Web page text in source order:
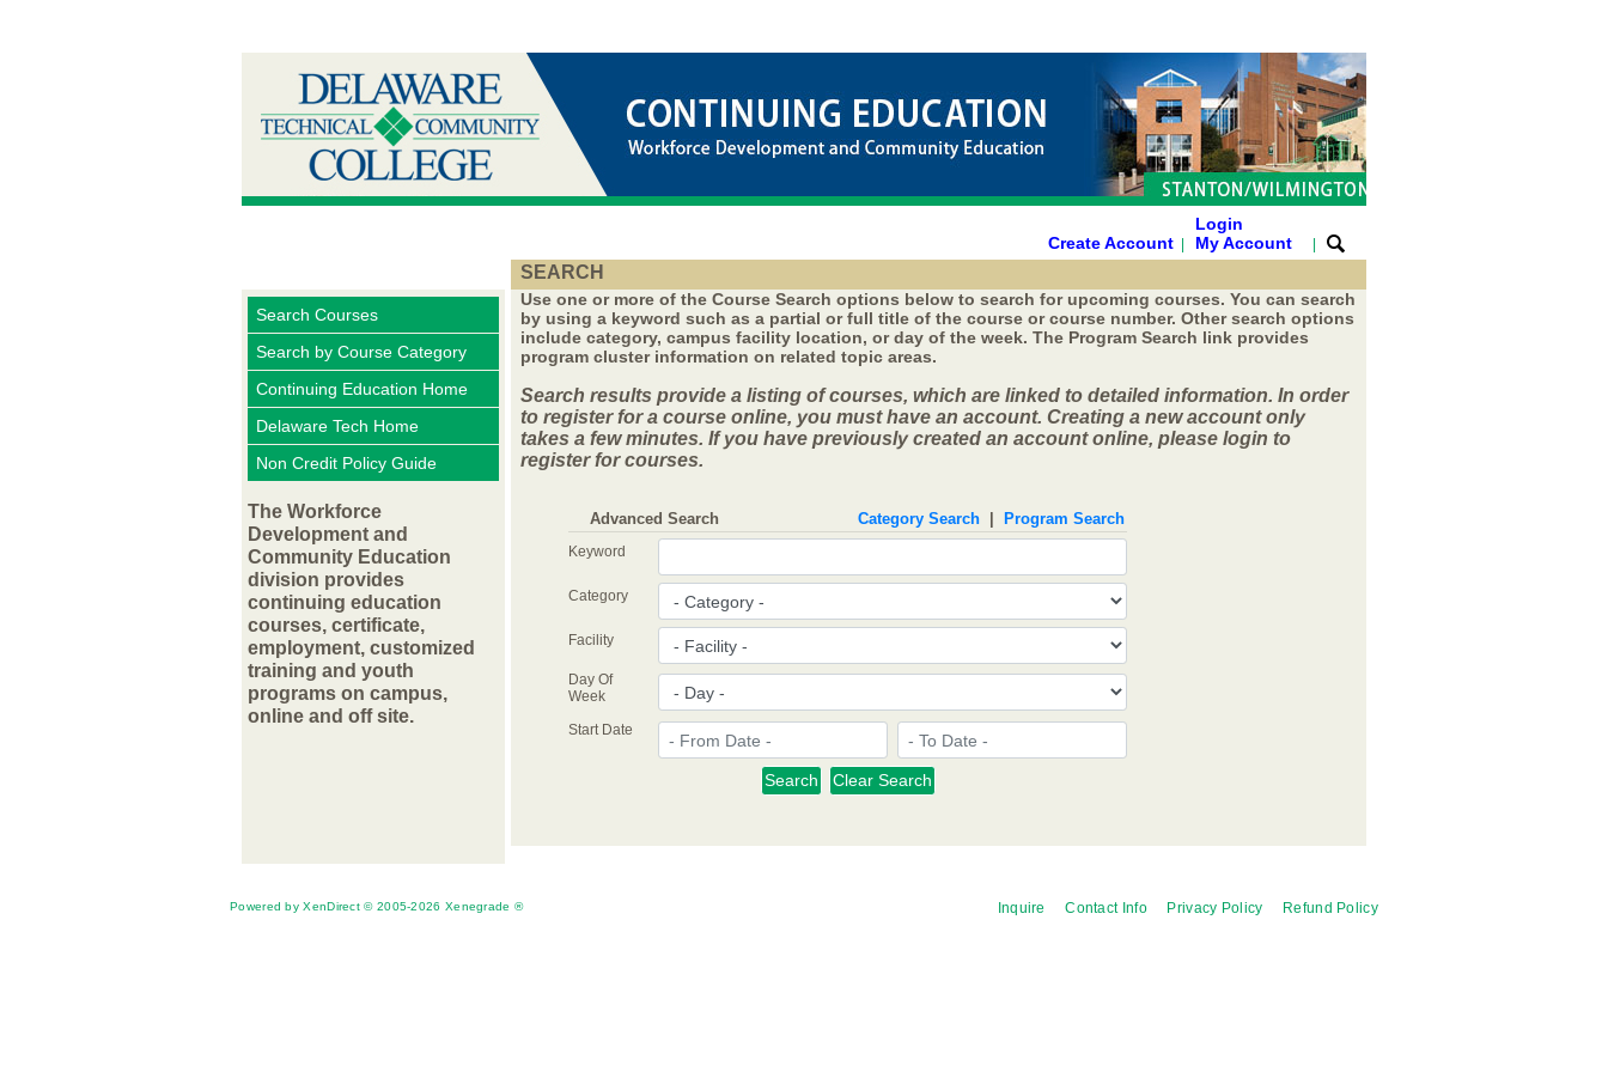
Create Account
Login
My Account
Search Courses
Search by Course Category
Continuing Education Home
Delaware Tech Home
Non Credit Policy Guide
The Workforce
Development and
Community Education
division provides
continuing education
courses, certificate,
employment, customized
training and youth
programs on campus,
online and off site.
SEARCH
Use one or more of the Course Search options below to search for upcoming courses. You can search
by using a keyword such as a partial or full title of the course or course number. Other search options
include category, campus facility location, or day of the week. The Program Search link provides
program cluster information on related topic areas.
Search results provide a listing of courses, which are linked to detailed information. In order
to register for a course online, you must have an account. Creating a new account only
takes a few minutes. If you have previously created an account online, please login to
register for courses.
Advanced Search Category Search Program Search
Keyword
Category
Facility
Day Of
Week
Start Date
Powered by XenDirect © 2005-2026 Xenegrade ® Inquire Contact Info Privacy Policy Refund Policy